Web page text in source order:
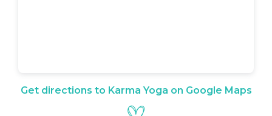
Get directions to Karma Yoga on Google Maps